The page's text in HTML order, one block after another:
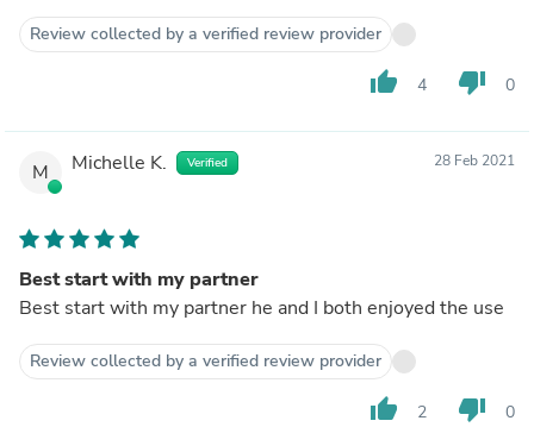
Review collected by a verified review provider
thumb_up 4 thumb_down 0
M Michelle K. Verified 28 Feb 2021
Best start with my partner
Best start with my partner he and I both enjoyed the use
Review collected by a verified review provider
thumb_up 2 thumb_down 0